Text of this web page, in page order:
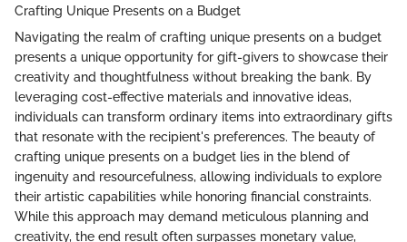
Crafting Unique Presents on a Budget
Navigating the realm of crafting unique presents on a budget
presents a unique opportunity for gift-givers to showcase their
creativity and thoughtfulness without breaking the bank. By
leveraging cost-effective materials and innovative ideas,
individuals can transform ordinary items into extraordinary gifts
that resonate with the recipient's preferences. The beauty of
crafting unique presents on a budget lies in the blend of
ingenuity and resourcefulness, allowing individuals to explore
their artistic capabilities while honoring financial constraints.
While this approach may demand meticulous planning and
creativity, the end result often surpasses monetary value,